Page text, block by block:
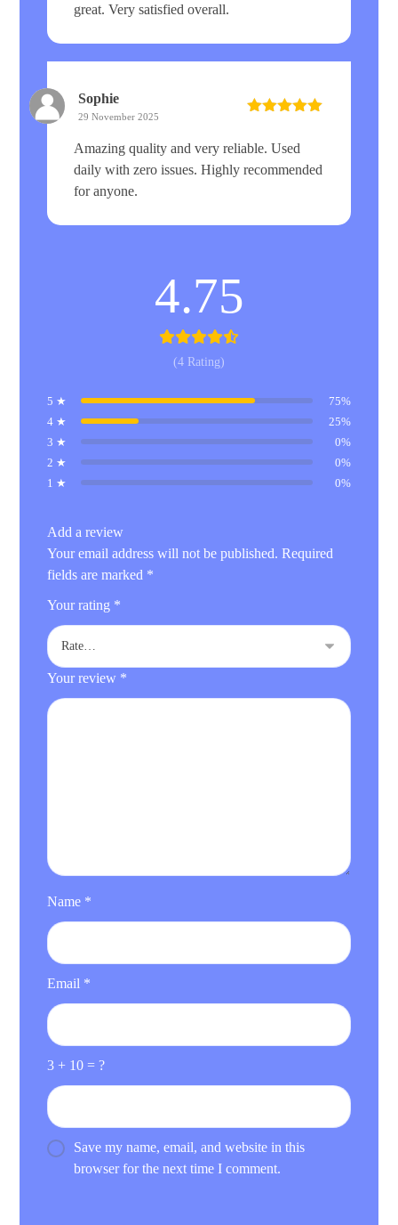
great. Very satisfied overall.
Sophie
29 November 2025
Amazing quality and very reliable. Used
daily with zero issues. Highly recommended
for anyone.
4.75
(4 Rating)
5 ★
75%
4 ★
25%
3 ★
0%
2 ★
0%
1 ★
0%
Add a review
Your email address will not be published. Required
fields are marked *
Your rating *
Your review *
Name *
Email *
3 + 10 = ?
Save my name, email, and website in this
browser for the next time I comment.